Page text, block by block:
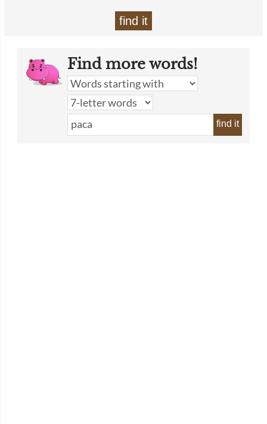
find it
Find more words!
find it